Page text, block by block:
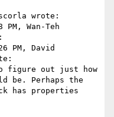
wrote:
Wan-Teh
PM, David
figure out just how
be. Perhaps the
has properties